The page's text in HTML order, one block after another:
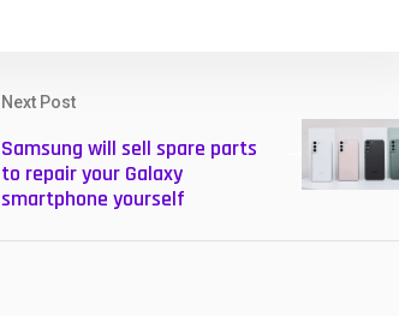
Next Post
Samsung will sell spare parts
to repair your Galaxy
smartphone yourself